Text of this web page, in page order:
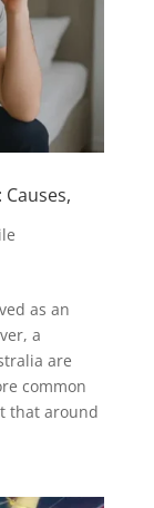
as an
a
are
common
that around